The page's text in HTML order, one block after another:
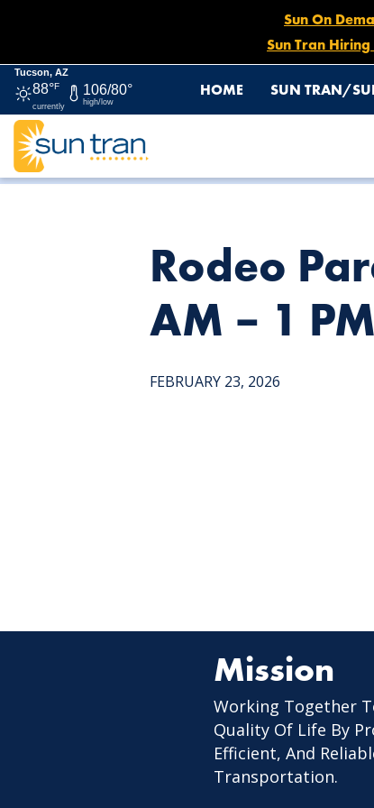
Sun On
Sun Tran
Tucson, AZ
88°F
currently
106/80°
high/low
HOME SUN TRAN/
HOME NEWS
Rodeo
AM – 1 PM
FEBRUARY 23, 2026
Mission
Working Together
Quality Of Life By
Efficient, And
Transportation.